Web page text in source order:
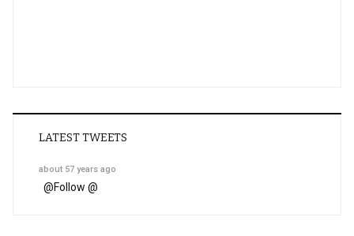
LATEST TWEETS
about 57 years ago
@Follow @